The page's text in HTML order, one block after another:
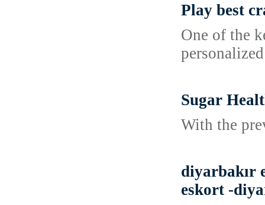
Play best
One of the
Sugar
With the
diyarbakır
eskort -